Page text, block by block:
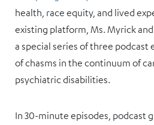
health, race equity, and lived
existing platform, Ms. Myrick
a special series of three podcast
of chasms in the continuum of
psychiatric disabilities.
In 30-minute episodes, podcast